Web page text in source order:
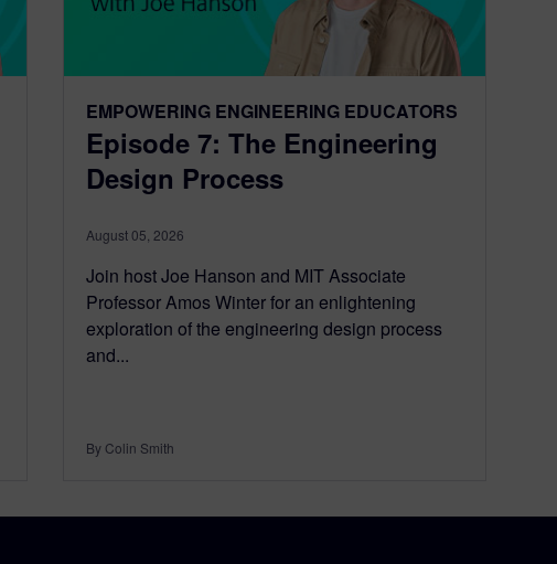
EMPOWERING ENGINEERING EDUCATORS
Episode 7: The Engineering
Design Process
August 05, 2026
Join host Joe Hanson and MIT Associate
Professor Amos Winter for an enlightening
exploration of the engineering design process
and...
By Colin Smith